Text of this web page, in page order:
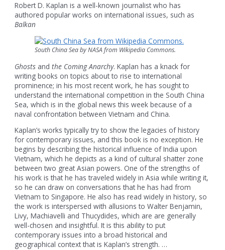
Robert D. Kaplan is a well-known journalist who has
authored popular works on international issues, such as
Balkan
South China Sea by NASA from Wikipedia Commons.
Ghosts andthe Coming Anarchy. Kaplan has a knack for
writing books on topics about to rise to international
prominence; in his most recent work, he has sought to
understand the international competition in the South China
Sea, which is in the global news this week because of a
naval confrontation between Vietnam and China.
Kaplan’s works typically try to show the legacies of history
for contemporary issues, and this book is no exception. He
begins by describing the historical influence of India upon
Vietnam, which he depicts as a kind of cultural shatter zone
between two great Asian powers. One of the strengths of
his work is that he has traveled widely in Asia while writing it,
so he can draw on conversations that he has had from
Vietnam to Singapore. He also has read widely in history, so
the work is interspersed with allusions to Walter Benjamin,
Livy, Machiavelli and Thucydides, which are are generally
well-chosen and insightful. It is this ability to put
contemporary issues into a broad historical and
geographical context that is Kaplan’s strength. …